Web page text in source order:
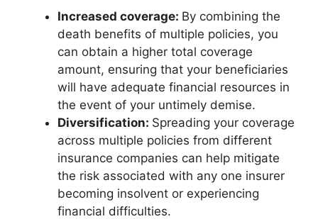
Increased coverage: By combining the
death benefits of multiple policies, you
can obtain a higher total coverage
amount, ensuring that your beneficiaries
will have adequate financial resources in
the event of your untimely demise.
Diversification: Spreading your coverage
across multiple policies from different
insurance companies can help mitigate
the risk associated with any one insurer
becoming insolvent or experiencing
financial difficulties.